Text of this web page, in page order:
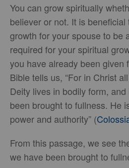
You can grow spiritually
believer or not. It is
growth for your spouse to be
required for your spiritual
you have already been given
Bible tells us, “For in Christ
Deity lives in bodily form,
been brought to fullness. He
power and authority” (
From this passage, we see
we have been brought to